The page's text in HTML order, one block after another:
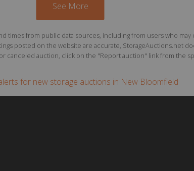
See More
times from public data sources, including from users who may
posted on the website are accurate, StorageAuctions.net
auction, click on the "Report auction" link from the
for new storage auctions in New Bloomfield